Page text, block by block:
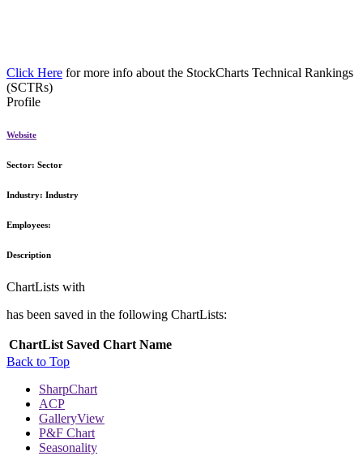
Click Here for more info about the StockCharts Technical Rankings
(SCTRs)
Profile
Website
Sector: Sector
Industry: Industry
Employees:
Description
ChartLists with
has been saved in the following ChartLists:
ChartList Saved Chart Name
Back to Top
SharpChart
ACP
GalleryView
P&F Chart
Seasonality